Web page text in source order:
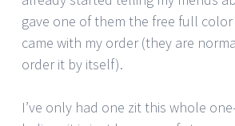
gave one of them the free full
came with my order (they are
order it by itself).
I’ve only had one zit this whole